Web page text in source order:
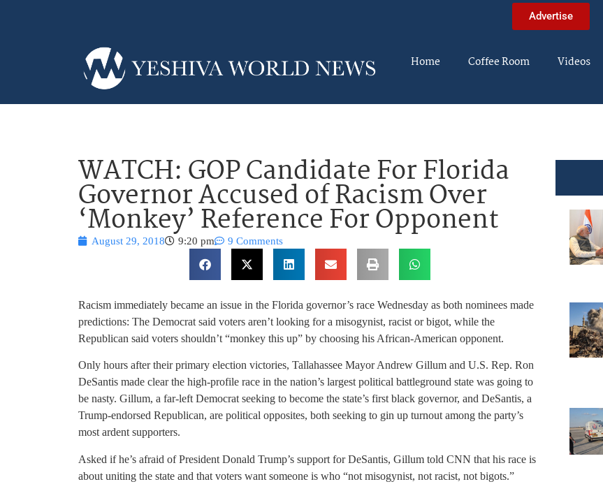
Advertise
Home Coffee Room Videos
WATCH: GOP Candidate For Florida
Governor Accused of Racism Over
‘Monkey’ Reference For Opponent
August 29, 2018 9:20 pm 9 Comments
Racism immediately became an issue in the Florida governor’s race Wednesday as both nominees made
predictions: The Democrat said voters aren’t looking for a misogynist, racist or bigot, while the
Republican said voters shouldn’t “monkey this up” by choosing his African-American opponent.
Only hours after their primary election victories, Tallahassee Mayor Andrew Gillum and U.S. Rep. Ron
DeSantis made clear the high-profile race in the nation’s largest political battleground state was going to
be nasty. Gillum, a far-left Democrat seeking to become the state’s first black governor, and DeSantis, a
Trump-endorsed Republican, are political opposites, both seeking to gin up turnout among the party’s
most ardent supporters.
Asked if he’s afraid of President Donald Trump’s support for DeSantis, Gillum told CNN that his race is
about uniting the state and that voters want someone is who “not misogynist, not racist, not bigots.”